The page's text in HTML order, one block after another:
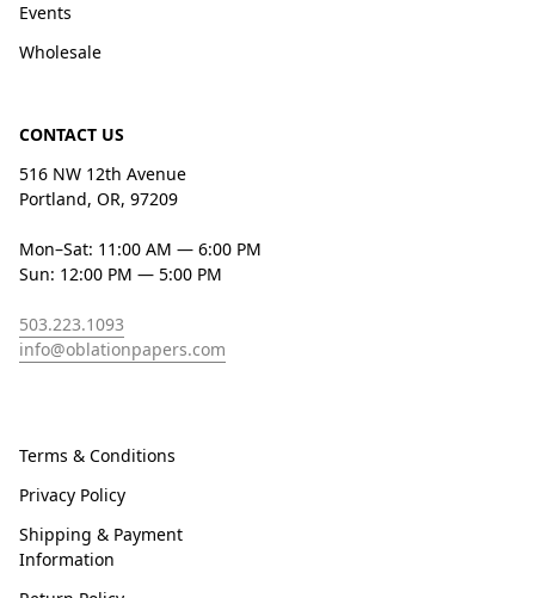
Events
Wholesale
CONTACT US
516 NW 12th Avenue
Portland, OR, 97209
Mon–Sat: 11:00 AM — 6:00 PM
Sun: 12:00 PM — 5:00 PM
503.223.1093
info@oblationpapers.com
Terms & Conditions
Privacy Policy
Shipping & Payment
Information